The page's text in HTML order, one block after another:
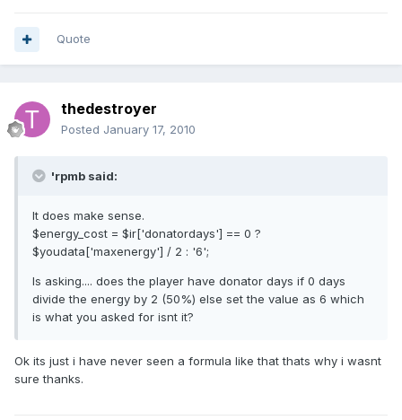
Quote
thedestroyer
Posted January 17, 2010
'rpmb said:
It does make sense.
$energy_cost = $ir['donatordays'] == 0 ?
$youdata['maxenergy'] / 2 : '6';
Is asking.... does the player have donator days if 0 days
divide the energy by 2 (50%) else set the value as 6 which
is what you asked for isnt it?
Ok its just i have never seen a formula like that thats why i wasnt
sure thanks.